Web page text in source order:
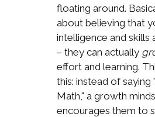
floating around.
about believing that
intelligence and skills
– they can actually
effort and learning.
this: instead of saying
Math," a growth
encourages them to